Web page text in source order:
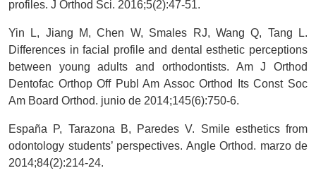
profiles. J Orthod Sci. 2016;5(2):47-51.
Yin L, Jiang M, Chen W, Smales RJ, Wang Q, Tang L.
Differences in facial profile and dental esthetic perceptions
between young adults and orthodontists. Am J Orthod
Dentofac Orthop Off Publ Am Assoc Orthod Its Const Soc
Am Board Orthod. junio de 2014;145(6):750-6.
España P, Tarazona B, Paredes V. Smile esthetics from
odontology students’ perspectives. Angle Orthod. marzo de
2014;84(2):214-24.